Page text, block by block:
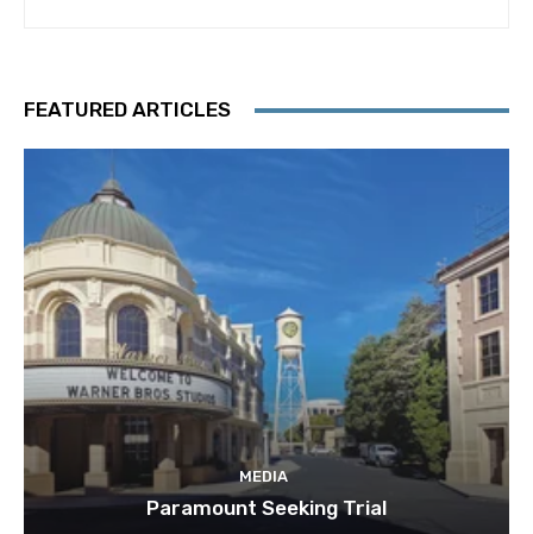
FEATURED ARTICLES
MEDIA
Paramount Seeking Trial